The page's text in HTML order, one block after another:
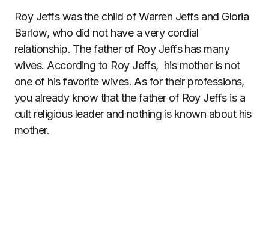
Roy Jeffs was the child of Warren Jeffs and Gloria
Barlow, who did not have a very cordial
relationship. The father of Roy Jeffs has many
wives. According to Roy Jeffs, his mother is not
one of his favorite wives. As for their professions,
you already know that the father of Roy Jeffs is a
cult religious leader and nothing is known about his
mother.